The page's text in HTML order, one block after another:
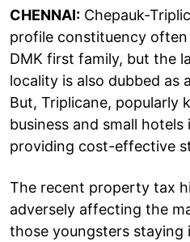
CHENNAI: Chepauk-
profile constituency
DMK first family, but the
locality is also dubbed as
But, Triplicane, popularly
business and small
providing cost-effective
The recent property tax
adversely affecting the
those youngsters staying